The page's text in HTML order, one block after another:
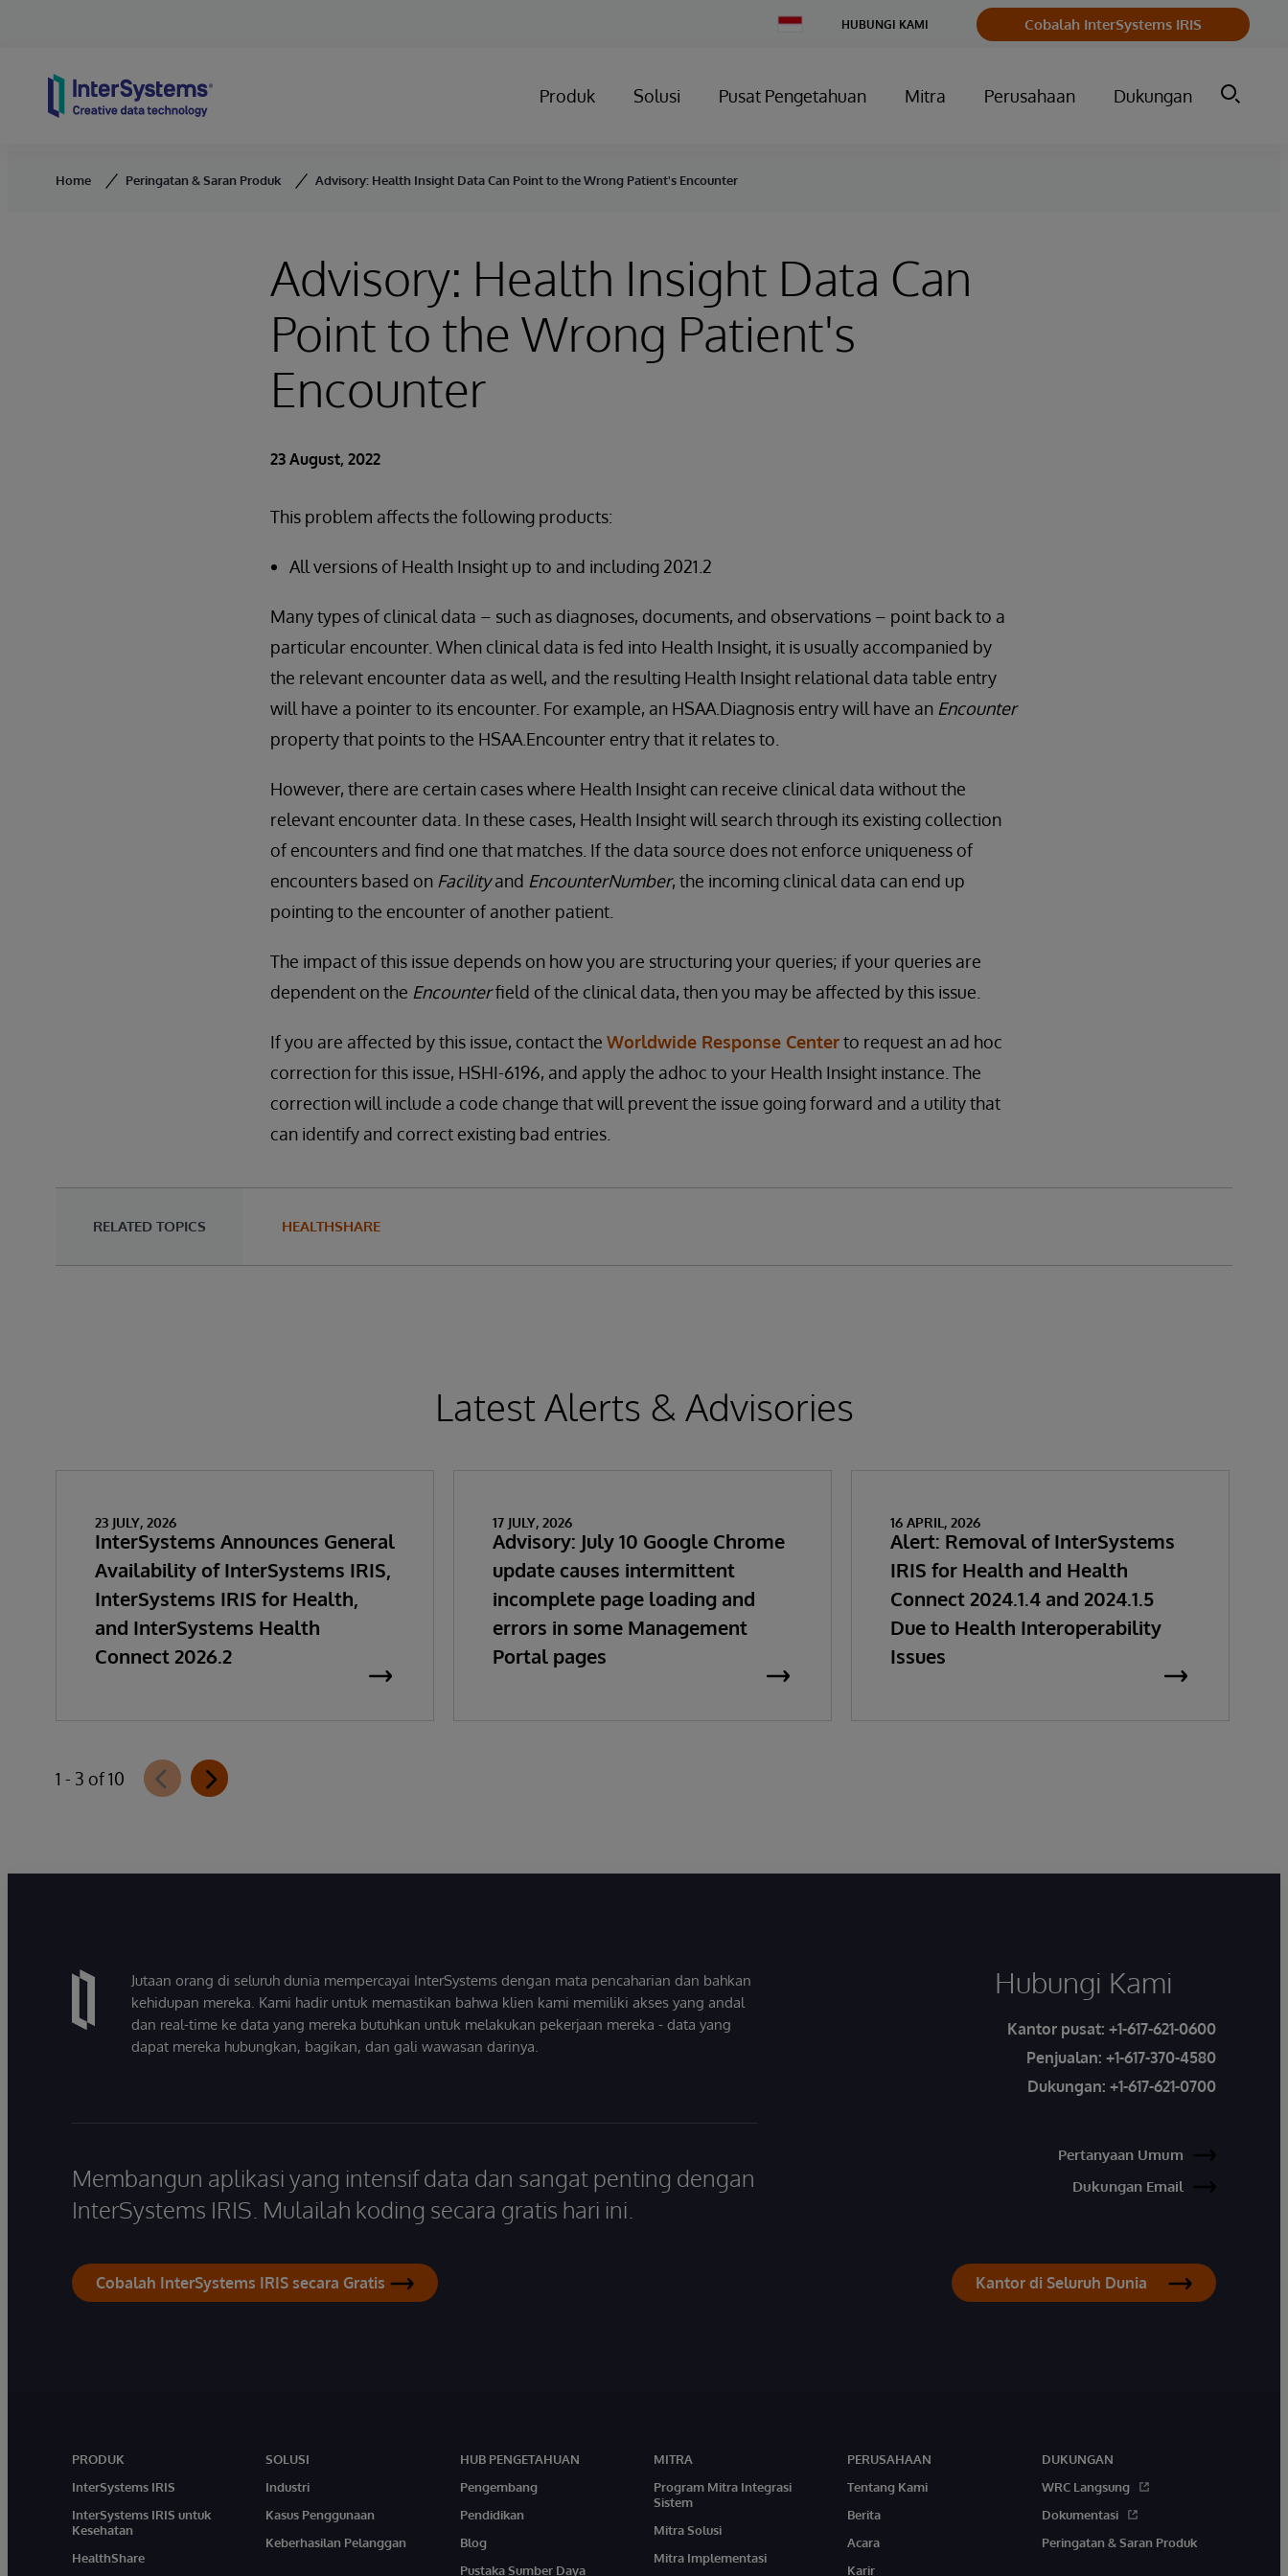
Change
HUBUNGI KAMI Cobalah InterSystems IRIS
Produk Solusi Pusat Pengetahuan Mitra Perusahaan Dukungan
Home Peringatan & Saran Produk Advisory: Health Insight Data Can Point to the Wrong Patient's Encounter
Advisory: Health Insight Data Can
Point to the Wrong Patient's
Encounter
23 August, 2022
This problem affects the following products:
All versions of Health Insight up to and including 2021.2
Many types of clinical data – such as diagnoses, documents, and observations – point back to a
particular encounter. When clinical data is fed into Health Insight, it is usually accompanied by
the relevant encounter data as well, and the resulting Health Insight relational data table entry
will have a pointer to its encounter. For example, an HSAA.Diagnosis entry will have an Encounter
property that points to the HSAA.Encounter entry that it relates to.
However, there are certain cases where Health Insight can receive clinical data without the
relevant encounter data. In these cases, Health Insight will search through its existing collection
of encounters and find one that matches. If the data source does not enforce uniqueness of
encounters based on Facilityand EncounterNumber, the incoming clinical data can end up
pointing to the encounter of another patient.
The impact of this issue depends on how you are structuring your queries; if your queries are
dependent on the Encounterfield of the clinical data, then you may be affected by this issue.
If you are affected by this issue, contact the Worldwide Response Centerto request an ad hoc
correction for this issue, HSHI-6196, and apply the adhoc to your Health Insight instance. The
correction will include a code change that will prevent the issue going forward and a utility that
can identify and correct existing bad entries.
RELATED TOPICS HEALTHSHARE
Latest Alerts & Advisories
23 JULY, 2026
InterSystems Announces General
Availability of InterSystems IRIS,
InterSystems IRIS for Health,
and InterSystems Health
Connect 2026.2
17 JULY, 2026
Advisory: July 10 Google Chrome
update causes intermittent
incomplete page loading and
errors in some Management
Portal pages
16 APRIL, 2026
Alert: Removal of InterSystems
IRIS for Health and Health
Connect 2024.1.4 and 2024.1.5
Due to Health Interoperability
Issues
1 - 3 of 10
Jutaan orang di seluruh dunia mempercayai InterSystems dengan mata pencaharian dan bahkan
kehidupan mereka. Kami hadir untuk memastikan bahwa klien kami memiliki akses yang andal
dan real-time ke data yang mereka butuhkan untuk melakukan pekerjaan mereka - data yang
dapat mereka hubungkan, bagikan, dan gali wawasan darinya.
Membangun aplikasi yang intensif data dan sangat penting dengan
InterSystems IRIS. Mulailah koding secara gratis hari ini.
Cobalah InterSystems IRIS secara Gratis
Hubungi Kami
Kantor pusat: +1-617-621-0600
Penjualan: +1-617-370-4580
Dukungan: +1-617-621-0700
Pertanyaan Umum
Dukungan Email
Kantor di Seluruh Dunia
PRODUK
InterSystems IRIS
InterSystems IRIS untuk
Kesehatan
HealthShare
SOLUSI
Industri
Kasus Penggunaan
Keberhasilan Pelanggan
HUB PENGETAHUAN
Pengembang
Pendidikan
Blog
Pustaka Sumber Daya
MITRA
Program Mitra Integrasi
Sistem
Mitra Solusi
Mitra Implementasi
PERUSAHAAN
Tentang Kami
Berita
Acara
Karir
DUKUNGAN
WRC Langsung
Dokumentasi
Peringatan & Saran Produk